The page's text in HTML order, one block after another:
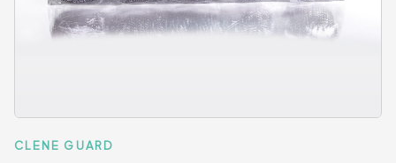
CLENE GUARD